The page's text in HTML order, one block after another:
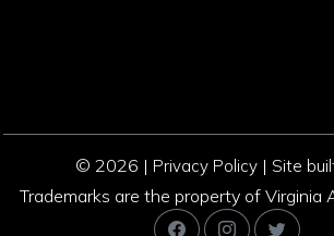
© 2026 | Privacy Policy| Site
Trademarks are the property of Virginia